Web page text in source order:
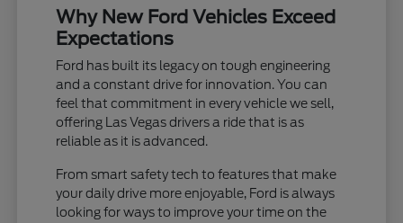
Why New Ford Vehicles Exceed
Expectations
Ford has built its legacy on tough engineering
and a constant drive for innovation. You can
feel that commitment in every vehicle we sell,
offering Las Vegas drivers a ride that is as
reliable as it is advanced.
From smart safety tech to features that make
your daily drive more enjoyable, Ford is always
looking for ways to improve your time on the